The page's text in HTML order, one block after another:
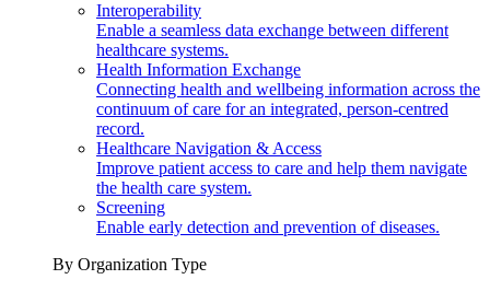
Interoperability
Enable a seamless data exchange between different
healthcare systems.
Health Information Exchange
Connecting health and wellbeing information across the
continuum of care for an integrated, person-centred
record.
Healthcare Navigation & Access
Improve patient access to care and help them navigate
the health care system.
Screening
Enable early detection and prevention of diseases.
By Organization Type